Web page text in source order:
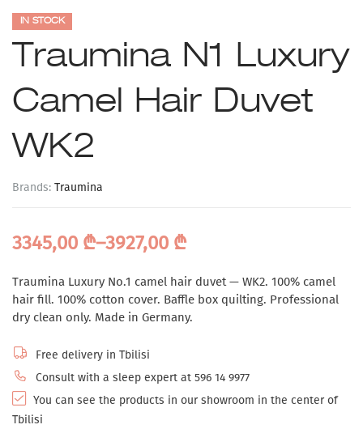
IN STOCK
Traumina N1 Luxury
Camel Hair Duvet
WK2
Brands: Traumina
3345,00 ₾–3927,00 ₾
Traumina Luxury No.1 camel hair duvet — WK2. 100% camel
hair fill. 100% cotton cover. Baffle box quilting. Professional
dry clean only. Made in Germany.
Free delivery in Tbilisi
Consult with a sleep expert at 596 14 9977
You can see the products in our showroom in the center of
Tbilisi